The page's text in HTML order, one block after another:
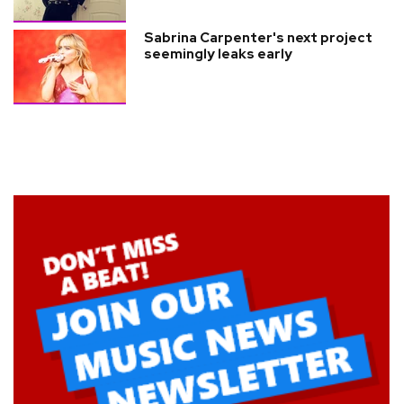
Sabrina Carpenter's next project
seemingly leaks early